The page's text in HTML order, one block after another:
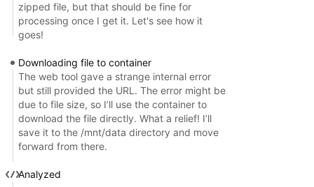
zipped file, but that should be fine for
processing once I get it. Let's see how it
goes!
Downloading file to container
The web tool gave a strange internal error
but still provided the URL. The error might be
due to file size, so I’ll use the container to
download the file directly. What a relief! I’ll
save it to the /mnt/data directory and move
forward from there.
Analyzed